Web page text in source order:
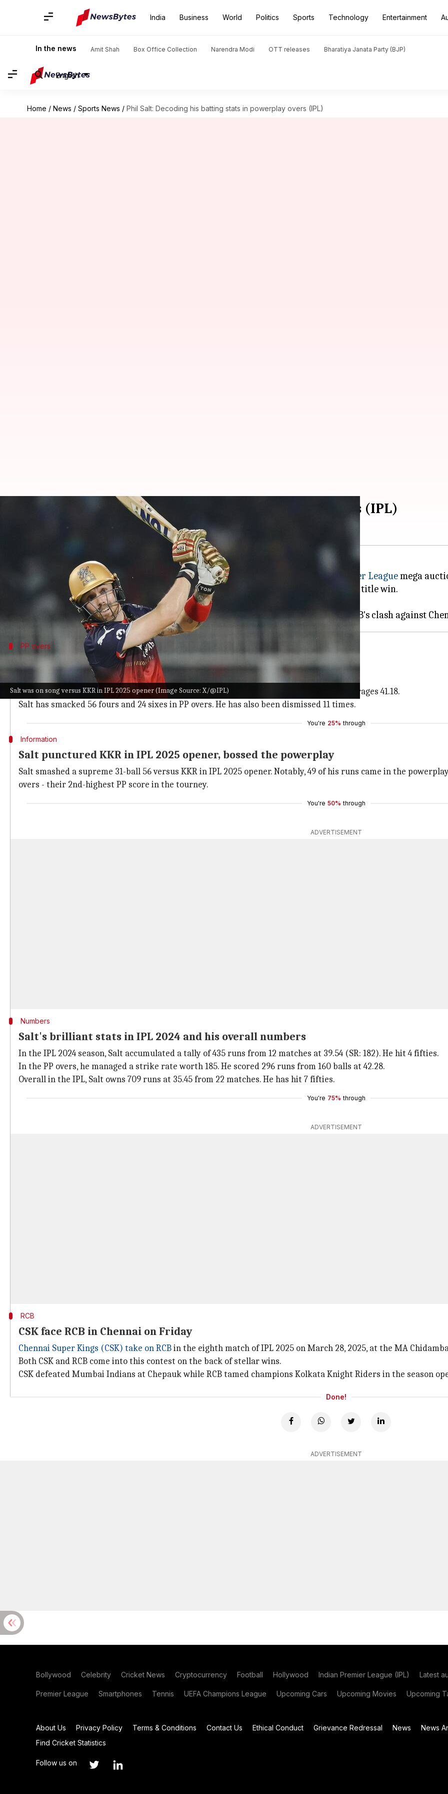
India Business World Politics Sports Technology Entertainment
In the news Amit Shah Box Office Collection Narendra Modi OTT releases Bharatiya Janata Party (BJP)
English
Home / News / Sports News / Phil Salt: Decoding his batting stats in powerplay overs (IPL)
Salt was on song versus KKR in IPL 2025 opener (Image Source: X/@IPL)
Phil Salt: Decoding his batting stats in powerplay overs (IPL)
Royal Challengers Bengalurusnapped up Englishman Phil Salt in the Indian Premier Leaguemega
Salt had played for Kolkata Knight Riders in 2024, contributing immensely in their title win.
And now, the aggressive batter floored his former side KKR in the IPL 2025 opener.
PP overs
A strike rate of 178.34 in PP overs
ESPNcricinfo , Salt owns a strike rate of 178.34 in the powerplay overs (1-6).
Across 20 IPL innings, he has struck 453 runs from 254 balls in the first six overs. He averages 41.18.
Salt has smacked 56 fours and 24 sixes in PP overs. He has also been dismissed 11 times.
You're 25% through
Information
Salt punctured KKR in IPL 2025 opener, bossed the powerplay
Salt smashed a supreme 31-ball 56 versus KKR in IPL 2025 opener. Notably, 49 of his runs came in the
overs - their 2nd-highest PP score in the tourney.
You're 50% through
ADVERTISEMENT
Numbers
Salt's brilliant stats in IPL 2024 and his overall numbers
In the IPL 2024 season, Salt accumulated a tally of 435 runs from 12 matches at 39.54 (SR: 182). He hit 4 fifties.
In the PP overs, he managed a strike rate worth 185. He scored 296 runs from 160 balls at 42.28.
Overall in the IPL, Salt owns 709 runs at 35.45 from 22 matches. He has hit 7 fifties.
You're 75% through
ADVERTISEMENT
RCB
CSK face RCB in Chennai on Friday
Chennai Super Kings (CSK) take on RCBin the eighth match of IPL 2025 on March 28, 2025, at the MA
Both CSK and RCB come into this contest on the back of stellar wins.
CSK defeated Mumbai Indians at Chepauk while RCB tamed champions Kolkata Knight Riders in the season
Done!
ADVERTISEMENT
Bollywood Celebrity Cricket News Cryptocurrency Football Hollywood Indian Premier League (IPL) Latest
Premier League Smartphones Tennis UEFA Champions League Upcoming Cars Upcoming Movies Upcoming
About Us Privacy Policy Terms & Conditions Contact Us Ethical Conduct Grievance Redressal News
News
Find Cricket Statistics
Follow us on